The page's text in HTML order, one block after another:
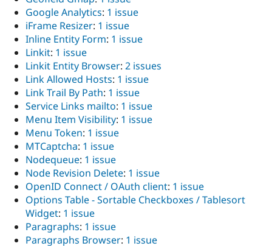
Google Analytics: 1 issue
iFrame Resizer: 1 issue
Inline Entity Form: 1 issue
Linkit: 1 issue
Linkit Entity Browser: 2 issues
Link Allowed Hosts: 1 issue
Link Trail By Path: 1 issue
Service Links mailto: 1 issue
Menu Item Visibility: 1 issue
Menu Token: 1 issue
MTCaptcha: 1 issue
Nodequeue: 1 issue
Node Revision Delete: 1 issue
OpenID Connect / OAuth client: 1 issue
Options Table - Sortable Checkboxes / Tablesort
Widget: 1 issue
Paragraphs: 1 issue
Paragraphs Browser: 1 issue